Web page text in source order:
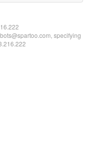
specifying